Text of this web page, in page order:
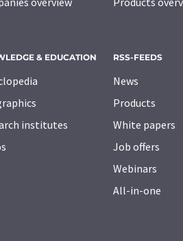
& EDUCATION
institutes
RSS-FEEDS
News
Products
White papers
Job offers
Webinars
All-in-one